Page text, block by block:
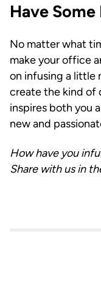
Have Some
No matter what
make your office
on infusing a little
create the kind
inspires both you
new and
How have you
Share with us in